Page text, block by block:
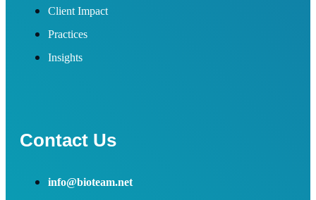
Client Impact
Practices
Insights
Contact Us
info@bioteam.net